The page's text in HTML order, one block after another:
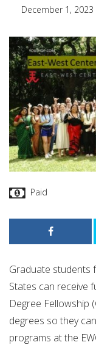
December 1, 2023
Paid
Graduate students
States can receive
Degree Fellowship
degrees so they
programs at the